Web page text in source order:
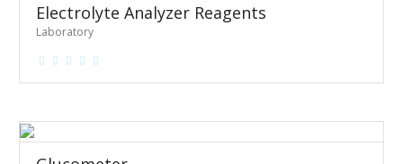
Electrolyte Analyzer Reagents
Laboratory